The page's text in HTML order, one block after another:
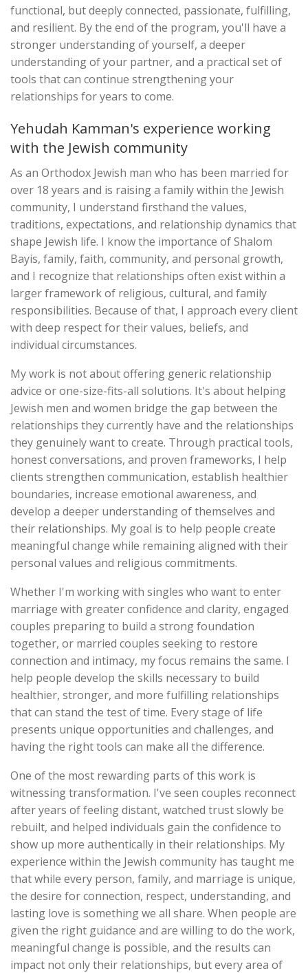
functional, but deeply connected, passionate, fulfilling,
and resilient. By the end of the program, you'll have a
stronger understanding of yourself, a deeper
understanding of your partner, and a practical set of
tools that can continue strengthening your
relationships for years to come.
Yehudah Kamman's experience working
with the Jewish community
As an Orthodox Jewish man who has been married for
over 18 years and is raising a family within the Jewish
community, I understand firsthand the values,
traditions, expectations, and relationship dynamics that
shape Jewish life. I know the importance of Shalom
Bayis, family, faith, community, and personal growth,
and I recognize that relationships often exist within a
larger framework of religious, cultural, and family
responsibilities. Because of that, I approach every client
with deep respect for their values, beliefs, and
individual circumstances.
My work is not about offering generic relationship
advice or one-size-fits-all solutions. It's about helping
Jewish men and women bridge the gap between the
relationships they currently have and the relationships
they genuinely want to create. Through practical tools,
honest conversations, and proven frameworks, I help
clients strengthen communication, establish healthier
boundaries, increase emotional awareness, and
develop a deeper understanding of themselves and
their relationships. My goal is to help people create
meaningful change while remaining aligned with their
personal values and religious commitments.
Whether I'm working with singles who want to enter
marriage with greater confidence and clarity, engaged
couples preparing to build a strong foundation
together, or married couples seeking to restore
connection and intimacy, my focus remains the same. I
help people develop the skills necessary to build
healthier, stronger, and more fulfilling relationships
that can stand the test of time. Every stage of life
presents unique opportunities and challenges, and
having the right tools can make all the difference.
One of the most rewarding parts of this work is
witnessing transformation. I've seen couples reconnect
after years of feeling distant, watched trust slowly be
rebuilt, and helped individuals gain the confidence to
show up more authentically in their relationships. My
experience within the Jewish community has taught me
that while every person, family, and marriage is unique,
the desire for connection, respect, understanding, and
lasting love is something we all share. When people are
given the right guidance and are willing to do the work,
meaningful change is possible, and the results can
impact not only their relationships, but every area of